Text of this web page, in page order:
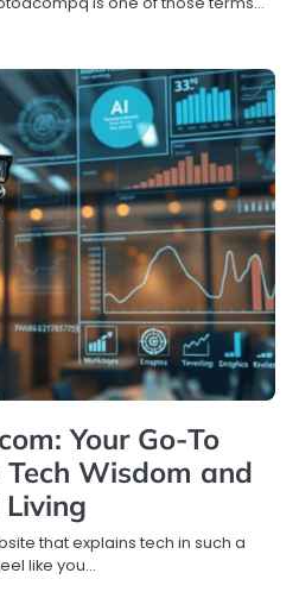
Your Go-To
Wisdom and
that explains tech in such a
like you…